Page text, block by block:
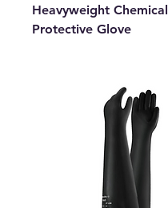
Heavyweight Chemical
Protective Glove